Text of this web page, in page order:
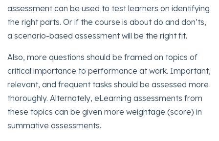
assessment can be used to test learners on identifying
the right parts. Or if the course is about do and don’ts,
a scenario-based assessment will be the right fit.
Also, more questions should be framed on topics of
critical importance to performance at work. Important,
relevant, and frequent tasks should be assessed more
thoroughly. Alternately, eLearning assessments from
these topics can be given more weightage (score) in
summative assessments.